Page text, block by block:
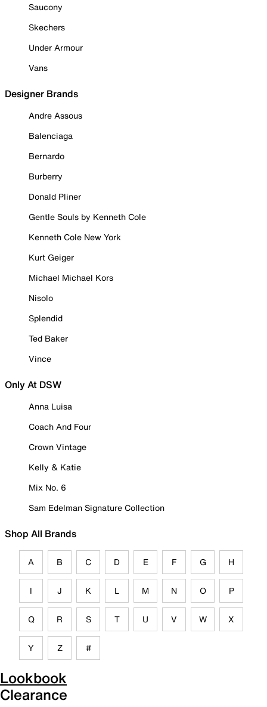
Saucony
Skechers
Under Armour
Vans
Designer Brands
Andre Assous
Balenciaga
Bernardo
Burberry
Donald Pliner
Gentle Souls by Kenneth Cole
Kenneth Cole New York
Kurt Geiger
Michael Michael Kors
Nisolo
Splendid
Ted Baker
Vince
Only At DSW
Anna Luisa
Coach And Four
Crown Vintage
Kelly & Katie
Mix No. 6
Sam Edelman Signature Collection
Shop All Brands
A B C D E F G H
I J K L M N O P
Q R S T U V W X
Y Z #
Lookbook
Clearance